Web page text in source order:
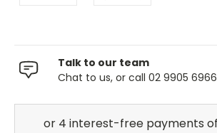
Talk to our team
Chat to us, or call 02 9905 6966